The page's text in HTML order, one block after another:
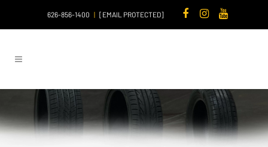
626-856-1400 | [EMAIL PROTECTED]